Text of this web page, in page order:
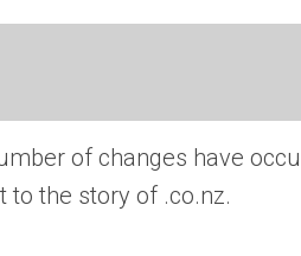
of changes have
to the story of .co.nz.